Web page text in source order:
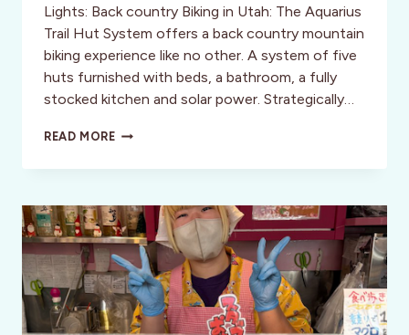
Lights: Back country Biking in Utah: The Aquarius
Trail Hut System offers a back country mountain
biking experience like no other. A system of five
huts furnished with beds, a bathroom, a fully
stocked kitchen and solar power. Strategically…
READ MORE“NO
REQUIRED:
ADVENTURES
IN
THE
U.S.